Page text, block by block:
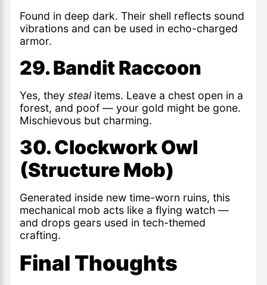
Found in deep dark. Their shell reflects sound
vibrations and can be used in echo-charged
armor.
29. Bandit Raccoon
Yes, they steal items. Leave a chest open in a
forest, and poof — your gold might be gone.
Mischievous but charming.
30. Clockwork Owl
(Structure Mob)
Generated inside new time-worn ruins, this
mechanical mob acts like a flying watch —
and drops gears used in tech-themed
crafting.
Final Thoughts